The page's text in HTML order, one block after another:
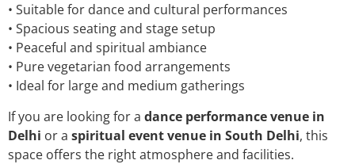
• Suitable for dance and cultural performances
• Spacious seating and stage setup
• Peaceful and spiritual ambiance
• Pure vegetarian food arrangements
• Ideal for large and medium gatherings
If you are looking for a dance performance venue in
Delhi or a spiritual event venue in South Delhi, this
space offers the right atmosphere and facilities.